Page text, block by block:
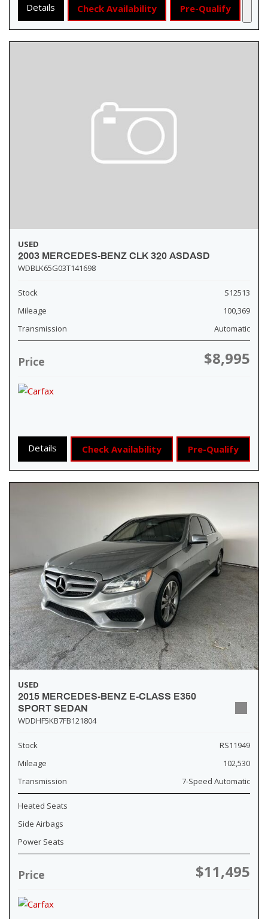
Details Check Availability Pre-Qualify
USED
2003 MERCEDES-BENZ CLK 320 ASDASD
WDBLK65G03T141698
Stock
S12513
Mileage
100,369
Transmission
Automatic
Price $8,995
Details Check Availability Pre-Qualify
USED
2015 MERCEDES-BENZ E-CLASS E350
SPORT SEDAN
WDDHF5KB7FB121804
Stock
RS11949
Mileage
102,530
Transmission
7-Speed Automatic
Heated Seats
Side Airbags
Power Seats
Price $11,495